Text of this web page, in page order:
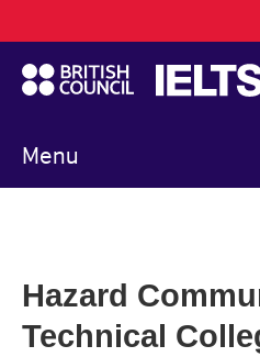
to
main
content
Menu
navigation
Hazard
Technical